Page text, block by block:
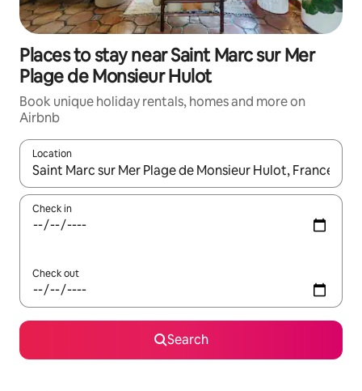
Places to stay near Saint Marc sur Mer
Plage de Monsieur Hulot
Book unique holiday rentals, homes and more on
Airbnb
Location
When results are available, navigate with the up and down
Check in
Check out
Search